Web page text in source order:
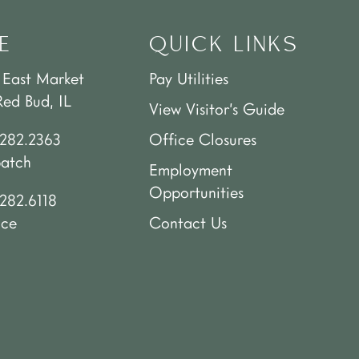
Market
Bud, IL
QUICK LINKS
Pay Utilities
View Visitor’s Guide
Office Closures
Employment
Opportunities
Contact Us